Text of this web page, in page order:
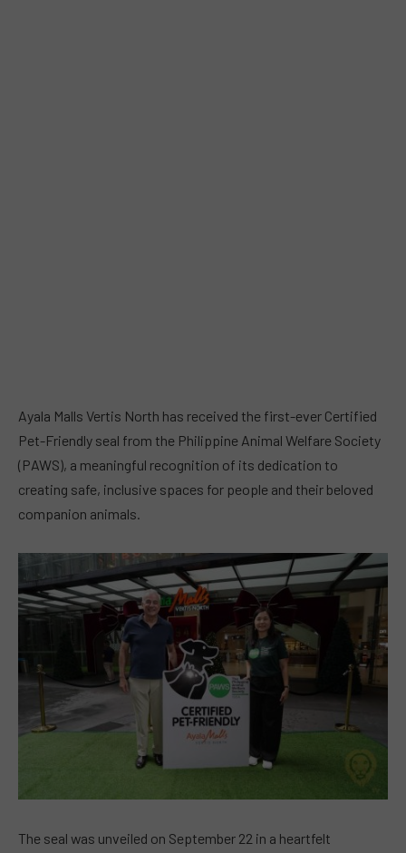
Ayala Malls Vertis North has received the first-ever Certified
Pet-Friendly seal from the Philippine Animal Welfare Society
(PAWS), a meaningful recognition of its dedication to
creating safe, inclusive spaces for people and their beloved
companion animals.
The seal was unveiled on September 22 in a heartfelt